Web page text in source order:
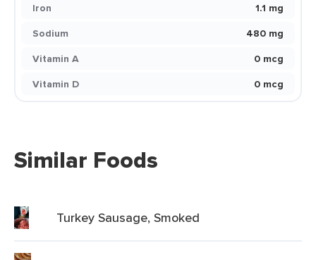
Iron
1.1 mg
Sodium
480 mg
Vitamin A
0 mcg
Vitamin D
0 mcg
Similar Foods
Turkey Sausage, Smoked